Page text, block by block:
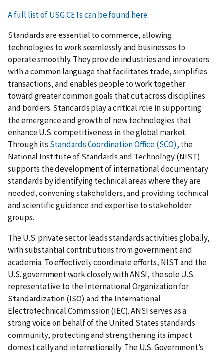
A full list of USG CETs can be found here.
Standards are essential to commerce, allowing
technologies to work seamlessly and businesses to
operate smoothly. They provide industries and innovators
with a common language that facilitates trade, simplifies
transactions, and enables people to work together
toward greater common goals that cut across disciplines
and borders. Standards play a critical role in supporting
the emergence and growth of new technologies that
enhance U.S. competitiveness in the global market.
Through its Standards Coordination Office (SCO), the
National Institute of Standards and Technology (NIST)
supports the development of international documentary
standards by identifying technical areas where they are
needed, convening stakeholders, and providing technical
and scientific guidance and expertise to stakeholder
groups.
The U.S. private sector leads standards activities globally,
with substantial contributions from government and
academia. To effectively coordinate efforts, NIST and the
U.S. government work closely with ANSI, the sole U.S.
representative to the International Organization for
Standardization (ISO) and the International
Electrotechnical Commission (IEC). ANSI serves as a
strong voice on behalf of the United States standards
community, protecting and strengthening its impact
domestically and internationally. The U.S. Government’s